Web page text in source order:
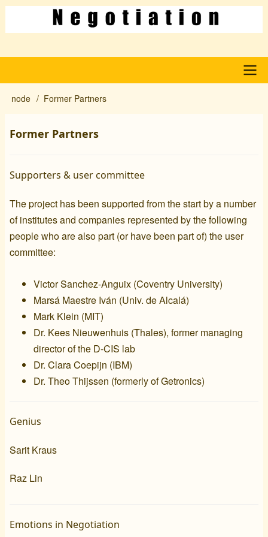
Skip
content
Main
Breadcrumb
node Former Partners
Former Partners
Supporters & user committee
The project has been supported from the start by a number
of institutes and companies represented by the following
people who are also part (or have been part of) the user
committee:
Victor Sanchez-Anguix (Coventry University)
Marsá Maestre Iván (Univ. de Alcalá)
Mark Klein (MIT)
Dr. Kees Nieuwenhuis (Thales), former managing
director of the D-CIS lab
Dr. Clara Coepijn (IBM)
Dr. Theo Thijssen (formerly ofGetronics)
Genius
Sarit Kraus
Raz Lin
Emotions in Negotiation